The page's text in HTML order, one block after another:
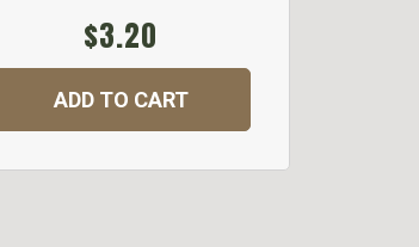
$3.20
ADD TO CART